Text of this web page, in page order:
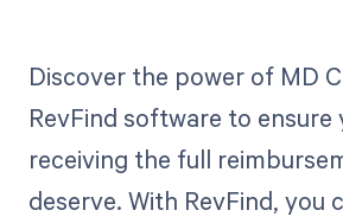
Discover the power of MD
RevFind software to ensure
receiving the full
deserve. With RevFind, you